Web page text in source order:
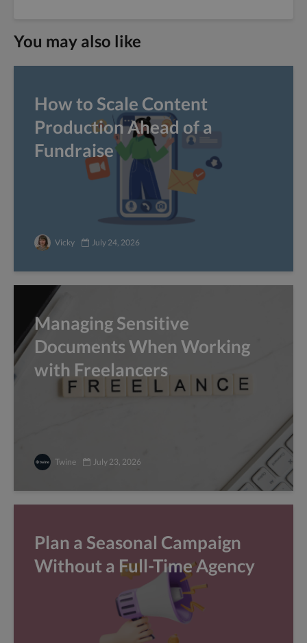
You may also like
How to Scale Content
Production Ahead of a
Fundraise
Vicky July 24, 2026
Managing Sensitive
Documents When Working
with Freelancers
Twine July 23, 2026
Plan a Seasonal Campaign
Without a Full-Time Agency